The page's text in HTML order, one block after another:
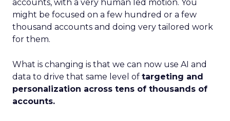
accounts, with a very human led motion. You
might be focused on a few hundred or a few
thousand accounts and doing very tailored work
for them.
What is changing is that we can now use AI and
data to drive that same level of targeting and
personalization across tens of thousands of
accounts.